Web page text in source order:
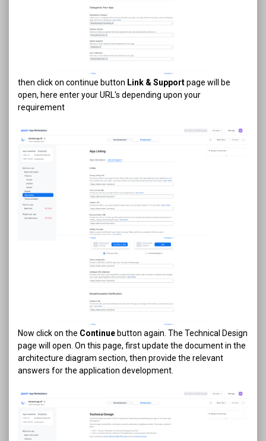
then click on continue button Link & Supportpage will be
open, here enter your URL's depending upon your
requirement
Now click on the Continue button again. The Technical Design
page will open. On this page, first update the document in the
architecture diagram section, then provide the relevant
answers for the application development.